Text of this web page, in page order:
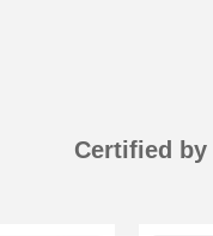
Certified by